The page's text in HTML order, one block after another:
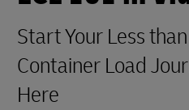
Start Your Less than
Container Load
Here